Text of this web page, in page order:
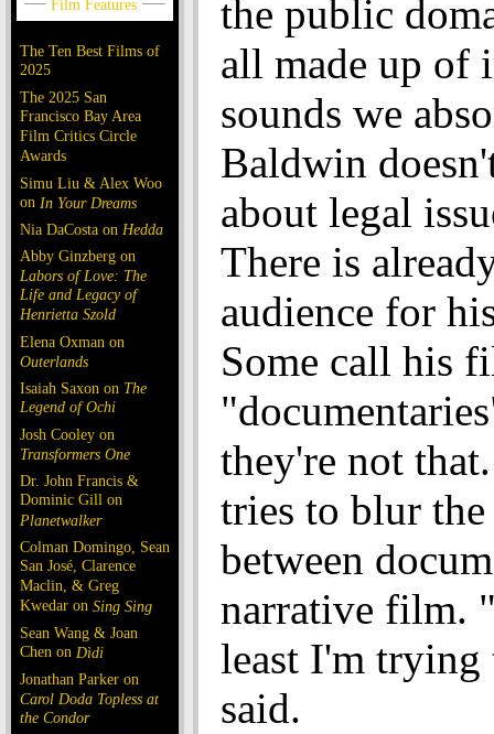
The Ten Best Films of
2025
The 2025 San
Francisco Bay Area
Film Critics Circle
Awards
Simu Liu & Alex Woo
on In Your Dreams
Nia DaCosta on Hedda
Abby Ginzberg on
Labors of Love: The
Life and Legacy of
Henrietta Szold
Elena Oxman on
Outerlands
Isaiah Saxon on The
Legend of Ochi
Josh Cooley on
Transformers One
Dr. John Francis &
Dominic Gill on
Planetwalker
Colman Domingo, Sean
San José, Clarence
Maclin, & Greg
Kwedar on Sing Sing
Sean Wang & Joan
Chen on Dìdi
Jonathan Parker on
Carol Doda Topless at
the Condor
the public
all made up of
sounds we
Baldwin
about legal
There is
audience for
Some call his
they're not
tries to blur
between
narrative film.
least I'm trying
said.